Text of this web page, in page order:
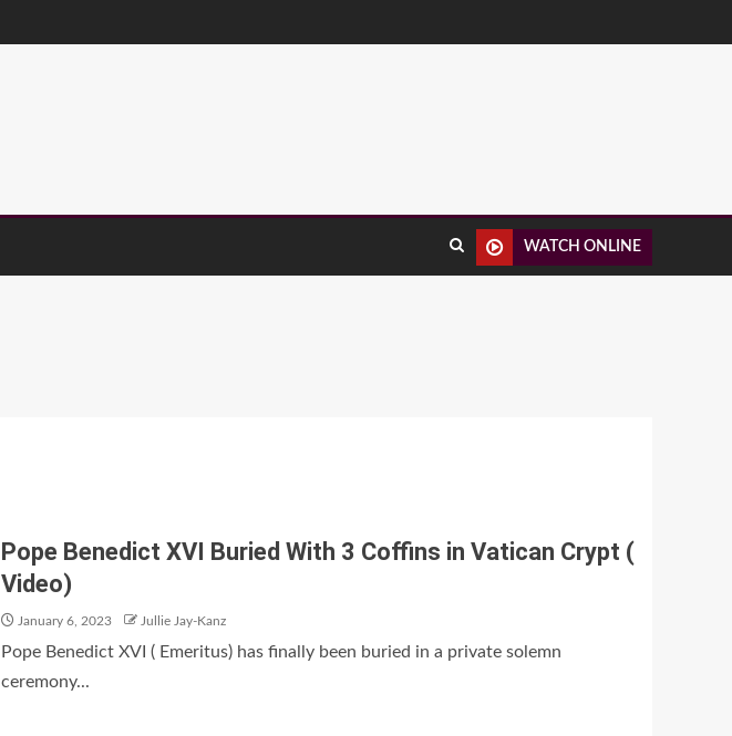
WATCH ONLINE
Pope Benedict XVI Buried With 3 Coffins in Vatican Crypt (
Video)
January 6, 2023 Jullie Jay-Kanz
Pope Benedict XVI ( Emeritus) has finally been buried in a private solemn
ceremony...